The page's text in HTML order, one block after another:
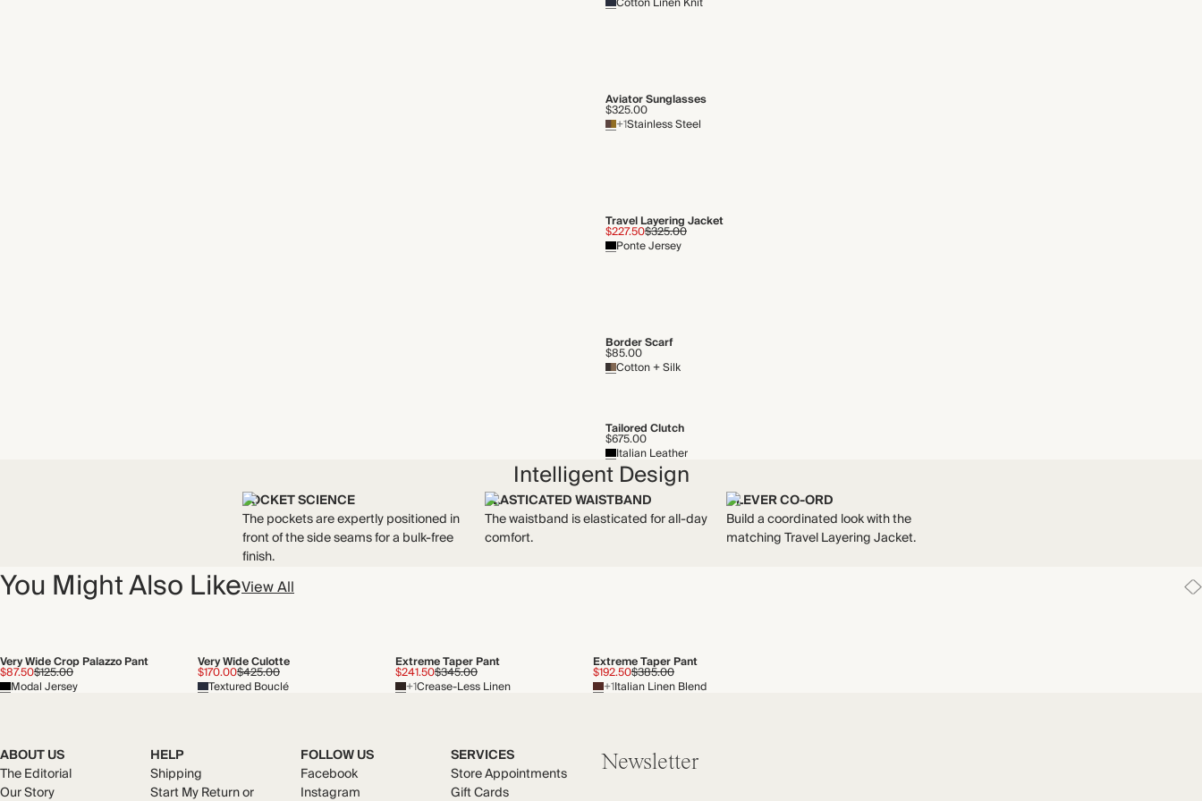
Aviator Sunglasses
$325.00
+1Stainless Steel
Travel Layering Jacket
$227.50$325.00
Ponte Jersey
Border Scarf
$85.00
Cotton + Silk
Tailored Clutch
$675.00
Italian Leather
Intelligent Design
POCKET SCIENCE
The pockets are expertly positioned in
front of the side seams for a bulk-free
finish.
ELASTICATED WAISTBAND
The waistband is elasticated for all-day
comfort.
CLEVER CO-ORD
Build a coordinated look with the
matching Travel Layering Jacket.
You Might Also LikeView All
Very Wide Crop Palazzo Pant
$87.50$125.00
Modal Jersey
Very Wide Culotte
$170.00$425.00
Textured Bouclé
Extreme Taper Pant
$241.50$345.00
+1Crease-Less Linen
Extreme Taper Pant
$192.50$385.00
+1Italian Linen Blend
ABOUT US
The Editorial
Our Story
HELP
Shipping
Start My Return or
FOLLOW US
Facebook
Instagram
SERVICES
Store Appointments
Gift Cards
Newsletter